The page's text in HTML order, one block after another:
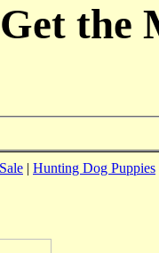
the
| Hunting Dog Puppies